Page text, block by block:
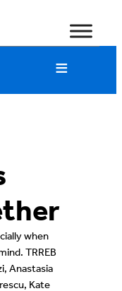
when
TRREB
Anastasia
Kate